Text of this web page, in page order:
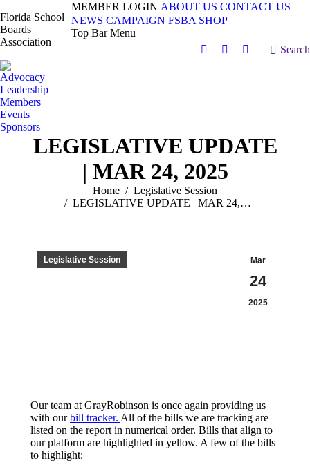
Florida School
Boards
Association
MEMBER LOGIN ABOUT US CONTACT US
NEWS CAMPAIGN FSBA SHOP
Top Bar Menu
Facebook
X
Vimeo
Search:
Search
Advocacy
Leadership
Members
Events
Sponsors
LEGISLATIVE UPDATE
| MAR 24, 2025
Home
Legislative Session
LEGISLATIVE UPDATE | MAR 24,…
Mar
24
2025
Legislative Session
Our team at GrayRobinson is once again providing us
with ourbill tracker. All of the bills we are tracking are
listed on the report in numerical order. Bills that align to
our platform are highlighted in yellow. A few of the bills
to highlight: